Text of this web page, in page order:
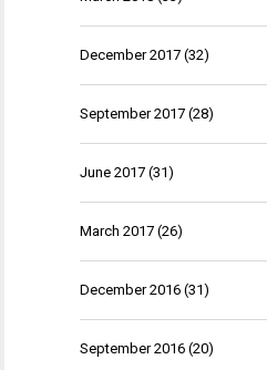
December 2017 (32)
September 2017 (28)
June 2017 (31)
March 2017 (26)
December 2016 (31)
September 2016 (20)